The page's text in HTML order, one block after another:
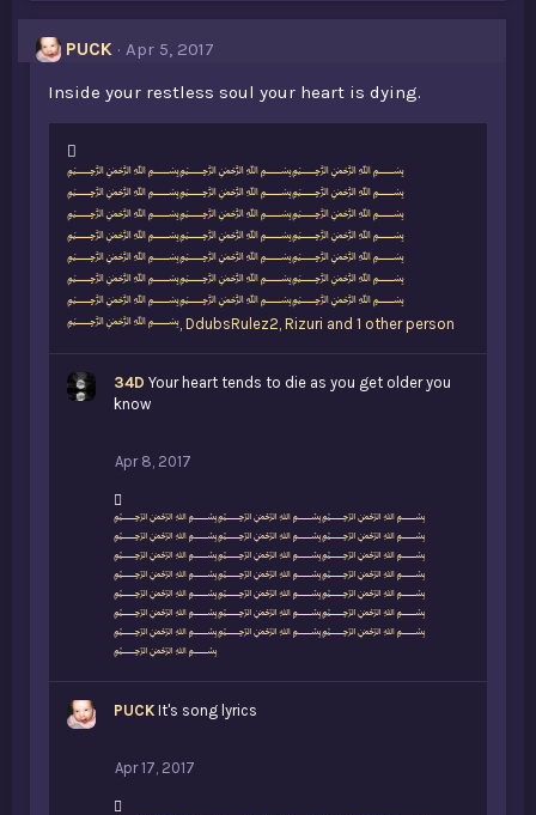
PUCK
Apr 5, 2017
Inside your restless soul your heart is dying.
L
i
k
e
s
:
﷽﷽﷽
﷽﷽﷽
﷽﷽﷽
﷽﷽﷽
﷽﷽﷽
﷽﷽﷽
﷽﷽﷽
﷽, DdubsRulez2, Rizuri and 1 other person
34D Your heart tends to die as you get older you
know
Apr 8, 2017
L
i
k
e
s
:
﷽﷽﷽
﷽﷽﷽
﷽﷽﷽
﷽﷽﷽
﷽﷽﷽
﷽﷽﷽
﷽﷽﷽
﷽
PUCK It's song lyrics
Apr 17, 2017